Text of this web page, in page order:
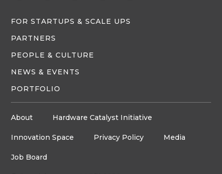
FOR STARTUPS & SCALE UPS
PARTNERS
PEOPLE & CULTURE
NEWS & EVENTS
PORTFOLIO
About Hardware Catalyst Initiative
Innovation Space Privacy Policy Media
Job Board